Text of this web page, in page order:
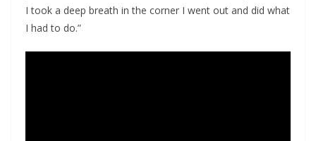
I took a deep breath in the corner I went out and did what
I had to do.”